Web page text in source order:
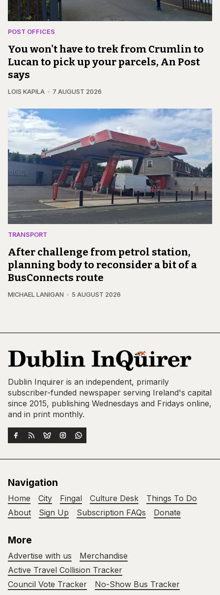
POST OFFICES
You won't have to trek from Crumlin to
Lucan to pick up your parcels, An Post
says
LOIS KAPILA 7 AUGUST 2026
TRANSPORT
After challenge from petrol station,
planning body to reconsider a bit of a
BusConnects route
MICHAEL LANIGAN 5 AUGUST 2026
Dublin Inquirer is an independent, primarily
subscriber-funded newspaper serving Ireland's capital
since 2015, publishing Wednesdays and Fridays online,
and in print monthly.
Navigation
Home City Fingal Culture Desk
Things To Do
About
Sign Up Subscription FAQs Donate
More
Advertise with us
Merchandise
Active Travel Collision Tracker
Council Vote Tracker
No-Show Bus Tracker